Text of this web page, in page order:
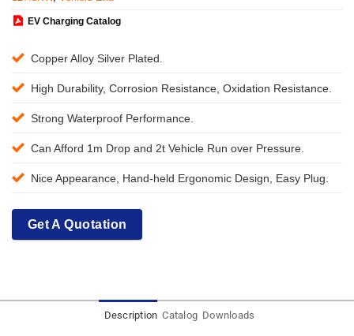
EV Charging Catalog
Copper Alloy Silver Plated.
High Durability, Corrosion Resistance, Oxidation Resistance.
Strong Waterproof Performance.
Can Afford 1m Drop and 2t Vehicle Run over Pressure.
Nice Appearance, Hand-held Ergonomic Design, Easy Plug.
Get A Quotation
Description Catalog Downloads